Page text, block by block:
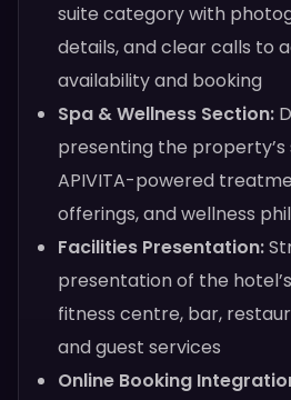
suite category with
details, and clear calls to
availability and booking
Spa & Wellness Section:
presenting the property’s
APIVITA-powered
offerings, and wellness
Facilities Presentation:
presentation of the
fitness centre, bar,
and guest services
Online Booking